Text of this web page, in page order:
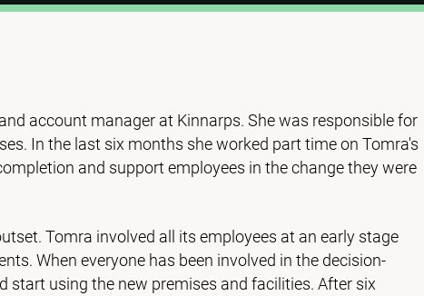
account manager at Kinnarps. She was responsible for
In the last six months she worked part time on Tomra's
and support employees in the change they were
Tomra involved all its employees at an early stage
When everyone has been involved in the decision-
start using the new premises and facilities. After six